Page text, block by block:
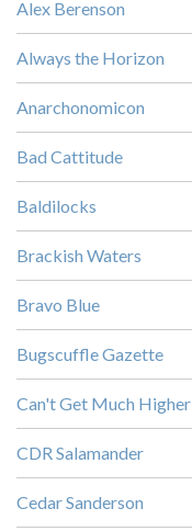
Alex Berenson
Always the Horizon
Anarchonomicon
Bad Cattitude
Baldilocks
Brackish Waters
Bravo Blue
Bugscuffle Gazette
Can't Get Much Higher
CDR Salamander
Cedar Sanderson